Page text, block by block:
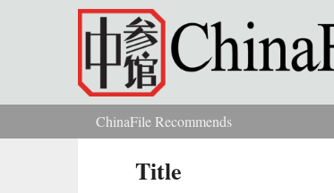
Skip to main content
You are hereChinaFile Recommends
Title